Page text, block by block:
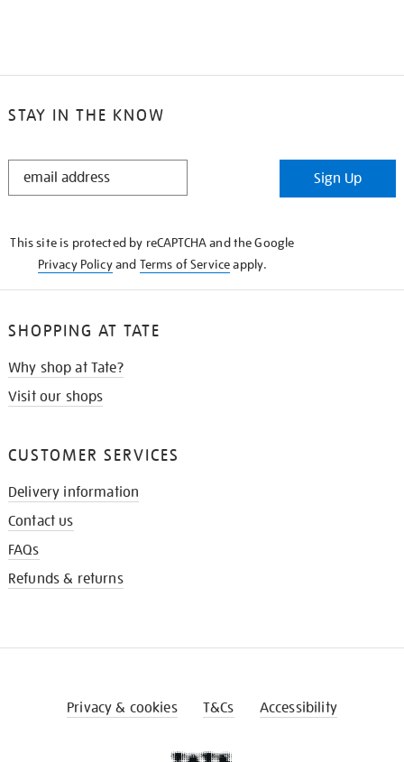
STAY IN THE KNOW
STAY
Sign Up
This site is protected by reCAPTCHA and the Google
Privacy Policyand Terms of Serviceapply.
SHOPPING AT TATE
Why shop at Tate?
Visit our shops
CUSTOMER SERVICES
Delivery information
Contact us
FAQs
Refunds & returns
Privacy & cookies T&Cs Accessibility